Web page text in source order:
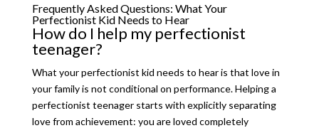
Frequently Asked Questions: What Your
Perfectionist Kid Needs to Hear
How do I help my perfectionist
teenager?
What your perfectionist kid needs to hear is that love in
your family is not conditional on performance. Helping a
perfectionist teenager starts with explicitly separating
love from achievement: you are loved completely